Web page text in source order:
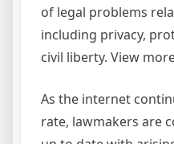
of legal problems
including privacy,
civil liberty. View
As the internet
rate, lawmakers are